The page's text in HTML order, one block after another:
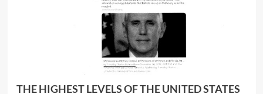
THE HIGHEST LEVELS OF THE UNITED STATES